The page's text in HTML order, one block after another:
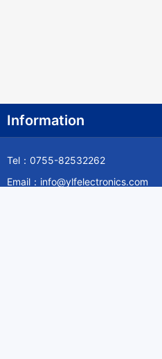
Information
Tel：0755-82532262
Email：info@ylfelectronics.com